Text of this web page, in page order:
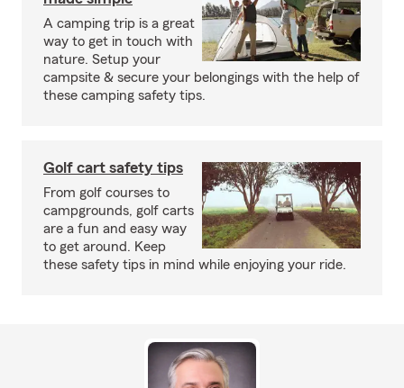
A camping trip is a great
way to get in touch with
nature. Setup your
campsite & secure your belongings with the help of
these camping safety tips.
Golf cart safety tips
From golf courses to
campgrounds, golf carts
are a fun and easy way
to get around. Keep
these safety tips in mind while enjoying your ride.